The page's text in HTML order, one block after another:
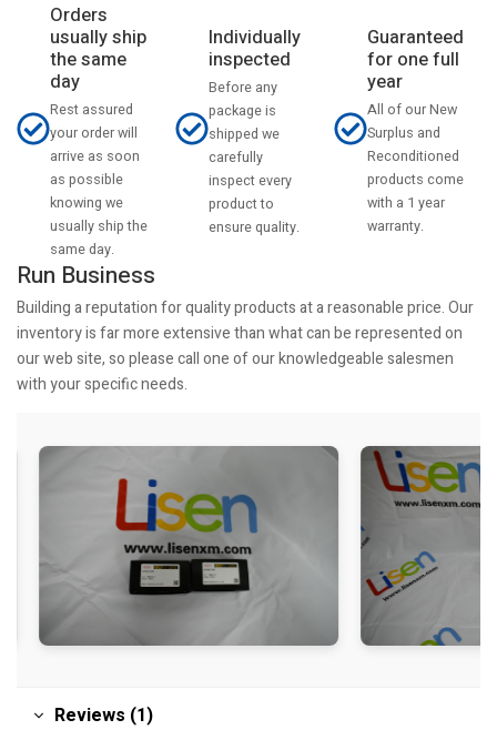
Orders
usually ship
the same
day
Rest assured
your order will
arrive as soon
as possible
knowing we
usually ship the
same day.
Individually
inspected
Before any
package is
shipped we
carefully
inspect every
product to
ensure quality.
Guaranteed
for one full
year
All of our New
Surplus and
Reconditioned
products come
with a 1 year
warranty.
Run Business
Building a reputation for quality products at a reasonable price. Our
inventory is far more extensive than what can be represented on
our web site, so please call one of our knowledgeable salesmen
with your specific needs.
Reviews (1)